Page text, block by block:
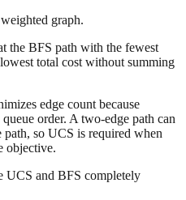
graph.
the BFS path with the fewest
total cost without summing
edge count because
order. A two-edge path can
path, so UCS is required when
objective.
UCS and BFS completely